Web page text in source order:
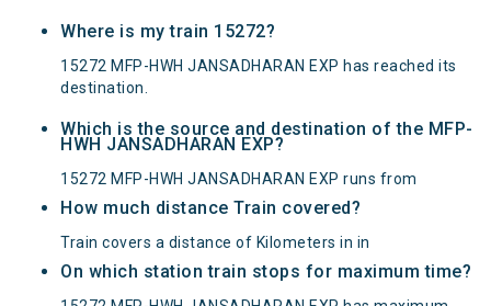
Where is my train 15272?
15272 MFP-HWH JANSADHARAN EXP has reached its
destination.
Which is the source and destination of the MFP-
HWH JANSADHARAN EXP?
15272 MFP-HWH JANSADHARAN EXP runs from
How much distance Train covered?
Train covers a distance of Kilometers in in
On which station train stops for maximum time?